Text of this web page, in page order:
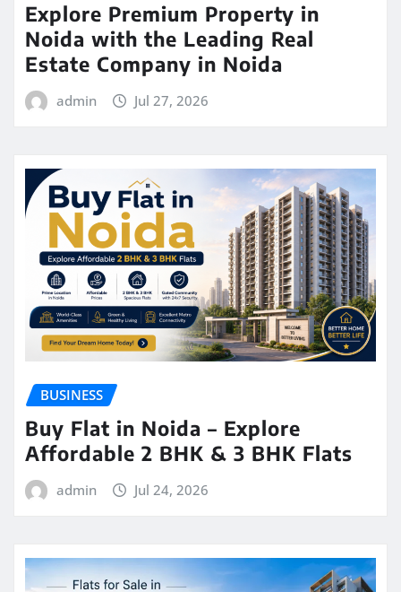
Explore Premium Property in
Noida with the Leading Real
Estate Company in Noida
admin Jul 27, 2026
BUSINESS
Buy Flat in Noida – Explore
Affordable 2 BHK & 3 BHK Flats
admin Jul 24, 2026